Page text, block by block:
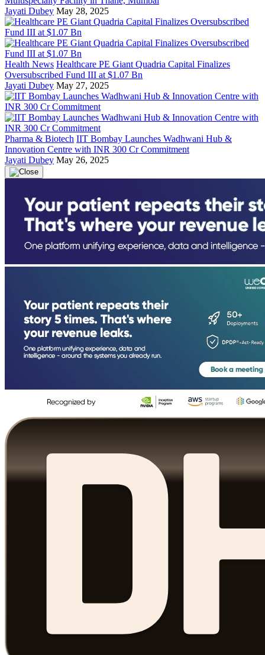
Jayati Dubey May 28, 2025
Health News Healthcare PE Giant Quadria Capital Finalizes
Oversubscribed Fund III at $1.07 Bn
Jayati Dubey May 27, 2025
Pharma & Biotech IIT Bombay Launches Wadhwani Hub &
Innovation Centre with INR 300 Cr Commitment
Jayati Dubey May 26, 2025